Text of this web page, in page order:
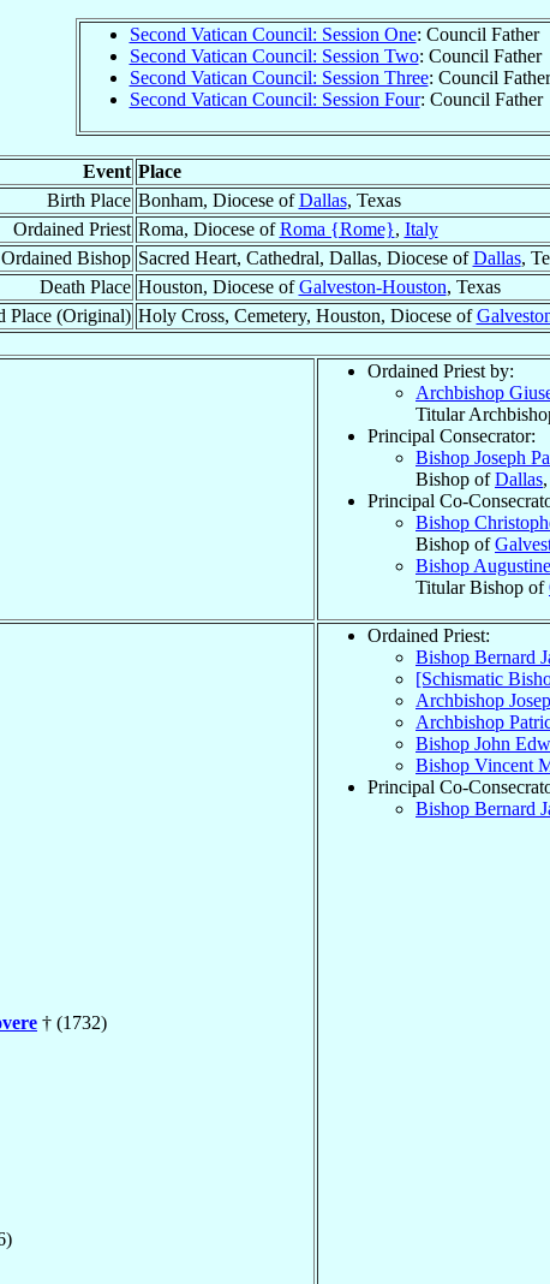
Second Vatican Council: Session One: Council Father
Second Vatican Council: Session Two: Council Father
Second Vatican Council: Session Three: Council Father
Second Vatican Council: Session Four: Council Father
Event Place
Birth Place Bonham, Diocese ofDallas, Texas
Ordained Priest Roma, Diocese ofRoma {Rome}, Italy
Ordained Bishop Sacred Heart, Cathedral, Dallas, Diocese ofDallas,
Death Place Houston, Diocese ofGalveston-Houston, Texas
Place (Original) Holy Cross, Cemetery, Houston, Diocese of
Ordained Priest by:
Archbishop
Titular
Principal Consecrator:
Bishop Joseph
Bishop ofDallas
Principal Co-
Bishop
Bishop of
Bishop Augustine
Titular Bishop of
† (1732)
Ordained Priest:
Bishop Bernard
[Schismatic
Archbishop
Archbishop
Bishop John
Bishop Vincent
Principal Co-
Bishop Bernard